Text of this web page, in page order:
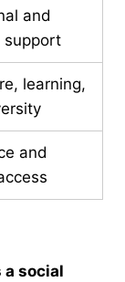
and
support
learning,
and
a social